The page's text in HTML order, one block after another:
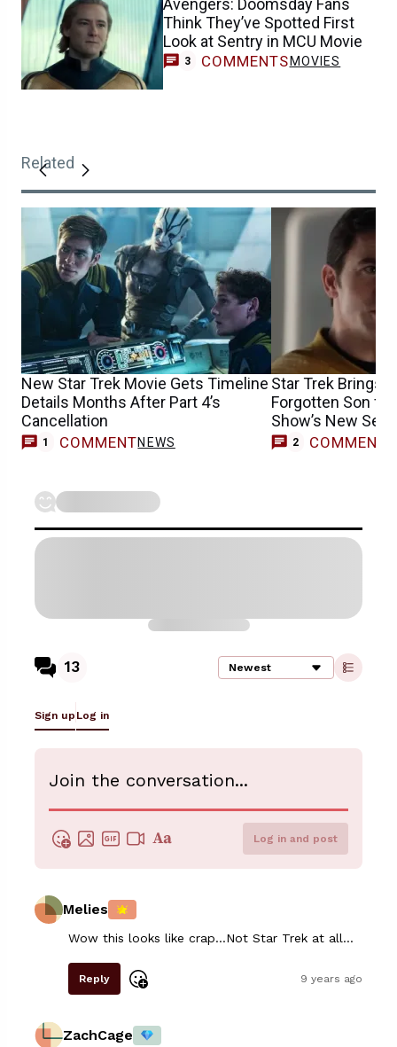
Avengers: Doomsday Fans
Think They’ve Spotted First
Look at Sentry in MCU Movie
3 COMMENTSMOVIES
Related
New Star Trek Movie Gets Timeline
Details Months After Part 4’s
Cancellation
1 COMMENTNEWS
Star Trek Brings
Forgotten Son
Show’s New
2 COMMENTS